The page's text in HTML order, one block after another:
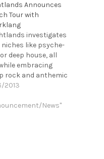
Announces
Tour with
investigates
niches like psyche-
deep house, all
embracing
rock and anthemic
of the '70s and
fusing Mike &
2013
News"